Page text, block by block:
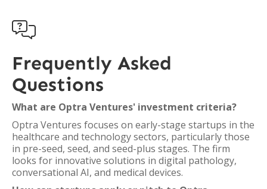

Frequently Asked
Questions
What are Optra Ventures' investment criteria?
Optra Ventures focuses on early-stage startups in the
healthcare and technology sectors, particularly those
in pre-seed, seed, and seed-plus stages. The firm
looks for innovative solutions in digital pathology,
conversational AI, and medical devices.